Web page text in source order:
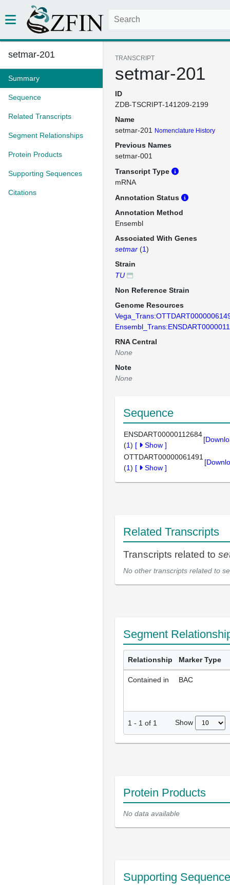
setmar-201
Summary
Sequence
Related Transcripts
Segment Relationships
Protein Products
Supporting Sequences
Citations
TRANSCRIPT
setmar-201
ID
ZDB-TSCRIPT-141209-2199
Name
setmar-201
Nomenclature History
Previous Names
setmar-001
Transcript Type
mRNA
Annotation Status
Annotation Method
Ensembl
Associated With Genes
setmar (1)
Strain
TU
Non Reference Strain
Genome Resources
RNA Central
None
Note
None
Sequence
ENSDART00000112684
(1) [ Show ]
OTTDART00000061491
(1) [ Show ]
Related Transcripts
Transcripts related to
No other transcripts related to
Segment
Relationship Marker Type
Contained in BAC
1 - 1 of 1 Show
Protein Products
No data available
Supporting